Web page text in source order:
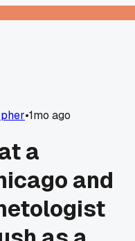
•1mo ago
a
and